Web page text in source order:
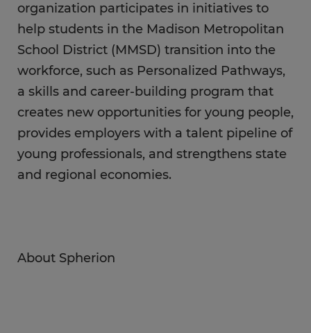
organization participates in initiatives to
help students in the Madison Metropolitan
School District (MMSD) transition into the
workforce, such as Personalized Pathways,
a skills and career-building program that
creates new opportunities for young people,
provides employers with a talent pipeline of
young professionals, and strengthens state
and regional economies.
About Spherion